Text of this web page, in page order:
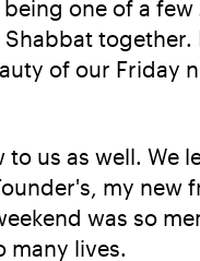
one of a
of our Friday
us as well.
my
was so
many lives.